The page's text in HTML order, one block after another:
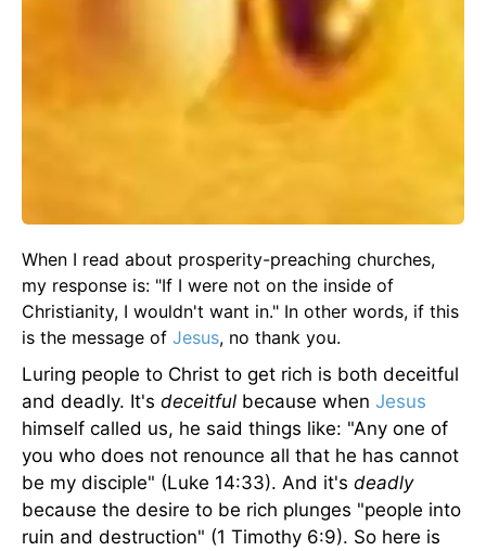
When I read about prosperity-preaching churches,
my response is: "If I were not on the inside of
Christianity, I wouldn't want in." In other words, if this
is the message of Jesus, no thank you.
Luring people to Christ to get rich is both deceitful
and deadly. It's deceitful because when Jesus
himself called us, he said things like: "Any one of
you who does not renounce all that he has cannot
be my disciple" (Luke 14:33). And it's deadly
because the desire to be rich plunges "people into
ruin and destruction" (1 Timothy 6:9). So here is